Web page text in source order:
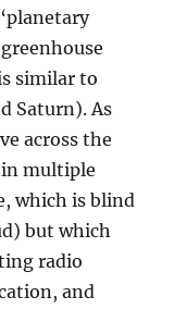
similar to
Saturn). As
across the
multiple
which is blind
but which
radio
and